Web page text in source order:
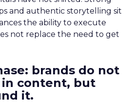
and authentic storytelling sit
the ability to execute
not replace the need to get
brands do not
content, but
it.